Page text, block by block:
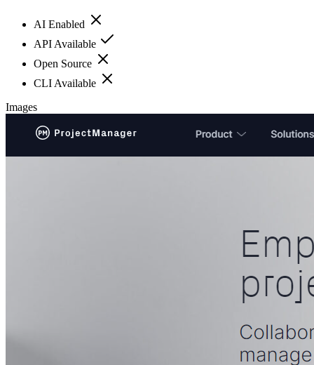
AI Enabled
API Available
Open Source
CLI Available
Images